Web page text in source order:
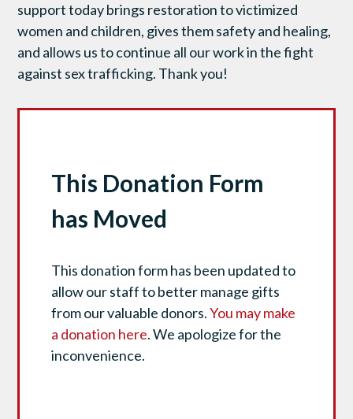
support today brings restoration to victimized
women and children, gives them safety and healing,
and allows us to continue all our work in the fight
against sex trafficking. Thank you!
This Donation Form
has Moved
This donation form has been updated to
allow our staff to better manage gifts
from our valuable donors.You may make
a donation here. We apologize for the
inconvenience.